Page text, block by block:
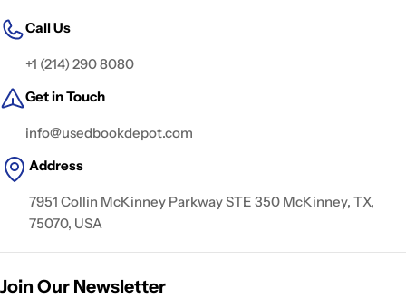
Call Us
+1 (214) 290 8080
Get in Touch
info@usedbookdepot.com
Address
7951 Collin McKinney Parkway STE 350 McKinney, TX,
75070, USA
Join Our Newsletter